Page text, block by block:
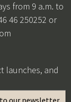
from 9 a.m. to
46 250252 or
launches, and